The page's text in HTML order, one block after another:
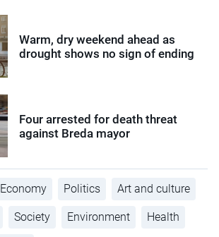
Warm, dry weekend ahead as
drought shows no sign of ending
Four arrested for death threat
against Breda mayor
Economy Politics Art and culture
Society Environment Health